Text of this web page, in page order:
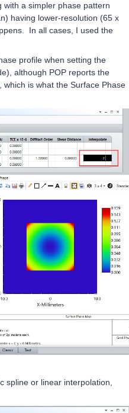
a simpler phase pattern
having lower-resolution (65 x
In all cases, I used the
profile when setting the
although POP reports the
is what the Surface Phase
spline or linear interpolation,